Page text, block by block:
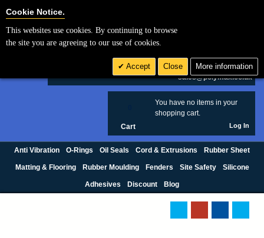
£ GBP
sales@polymax.co.uk
You have no items in your
shopping cart.
Cart Log In
Anti Vibration O-Rings Oil Seals Cord & Extrusions Rubber Sheet
Matting & Flooring Rubber Moulding Fenders Site Safety Silicone
Adhesives Discount Blog
Cookie Notice.
This websites use cookies. By continuing to browse
the site you are agreeing to our use of cookies.
Accept Close More information
Cookie Settings